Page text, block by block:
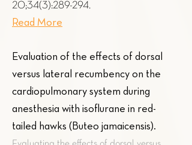
20;34(3):289-294.
Read More
Evaluation of the effects of dorsal
versus lateral recumbency on the
cardiopulmonary system during
anesthesia with isoflurane in red-
tailed hawks (Buteo jamaicensis).